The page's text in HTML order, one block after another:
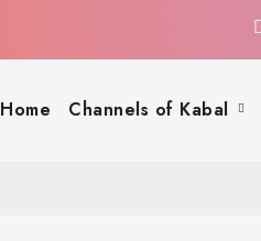
Home Channels of Kabal